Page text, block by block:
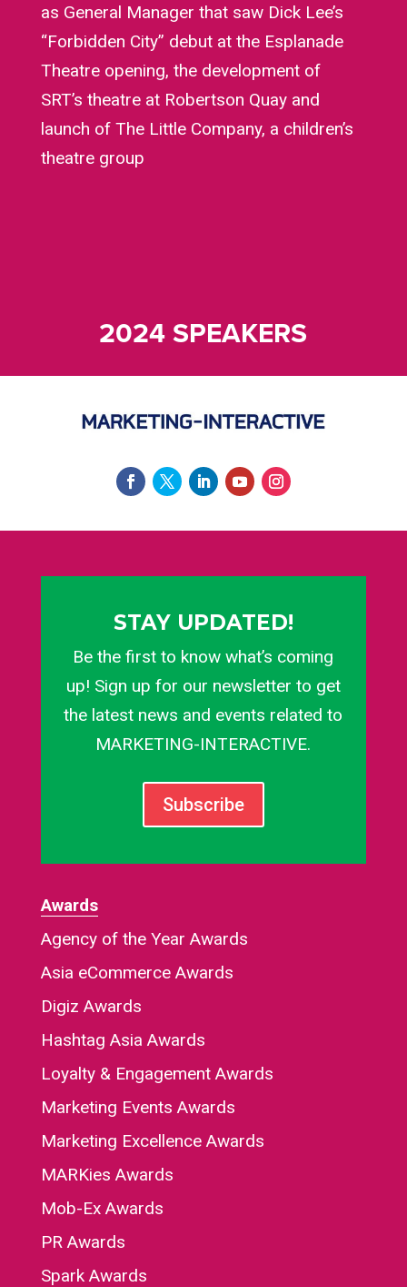
as General Manager that saw Dick Lee’s
“Forbidden City” debut at the Esplanade
Theatre opening, the development of
SRT’s theatre at Robertson Quay and
launch of The Little Company, a children’s
theatre group
2024 SPEAKERS
STAY UPDATED!
Be the first to know what’s coming
up! Sign up for our newsletter to get
the latest news and events related to
MARKETING-INTERACTIVE.
Subscribe
Awards
Agency of the Year Awards
Asia eCommerce Awards
Digiz Awards
Hashtag Asia Awards
Loyalty & Engagement Awards
Marketing Events Awards
Marketing Excellence Awards
MARKies Awards
Mob-Ex Awards
PR Awards
Spark Awards